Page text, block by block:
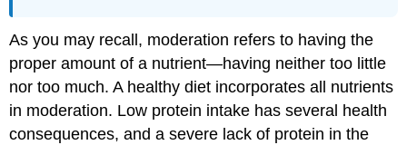
As you may recall, moderation refers to having the
proper amount of a nutrient—having neither too little
nor too much. A healthy diet incorporates all nutrients
in moderation. Low protein intake has several health
consequences, and a severe lack of protein in the